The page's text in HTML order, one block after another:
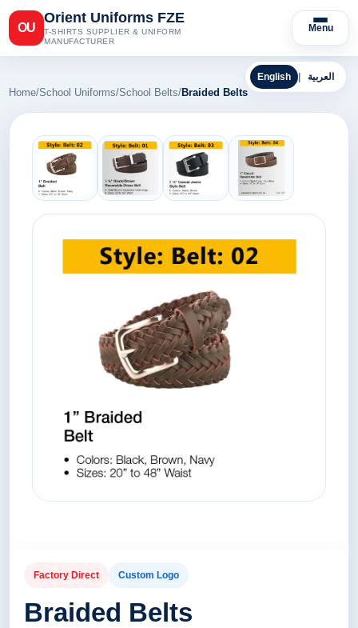
OU
Orient Uniforms FZE
T-SHIRTS SUPPLIER & UNIFORM
MANUFACTURER
Menu
English العربية
Home/School Uniforms/School Belts/Braided Belts
Factory Direct Custom Logo
Braided Belts